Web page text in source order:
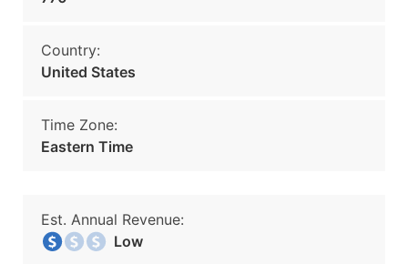
Country:
United States
Time Zone:
Eastern Time
Est. Annual Revenue:
Low